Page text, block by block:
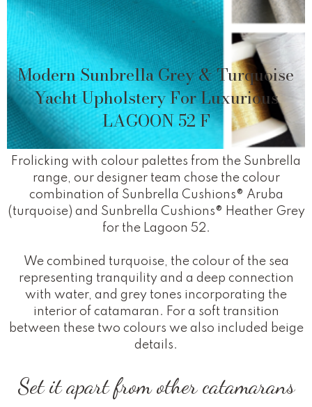
Modern Sunbrella Grey & Turquoise
Yacht Upholstery For Luxurious
LAGOON 52 F
Frolicking with colour palettes from the Sunbrella
range, our designer team chose the colour
combination of Sunbrella Cushions® Aruba
(turquoise) and Sunbrella Cushions® Heather Grey
for the Lagoon 52.
We combined turquoise, the colour of the sea
representing tranquility and a deep connection
with water, and grey tones incorporating the
interior of catamaran. For a soft transition
between these two colours we also included beige
details.
Set it apart from other catamarans